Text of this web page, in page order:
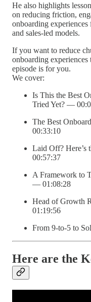
He also highlights
on reducing friction,
onboarding
and sales-led models.
If you want to reduce
onboarding
episode is for you.
We cover:
Is This the Best
Tried Yet? —
The Best
00:33:10
Laid Off?
00:57:37
A Framework to
— 01:08:28
Head of Growth
01:19:56
From 9-to-5 to
Here are the